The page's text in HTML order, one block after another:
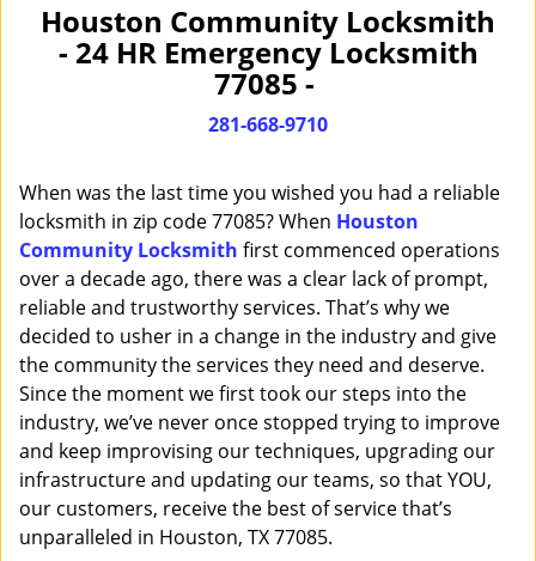
a
i
n
Houston Community Locksmith
- 24 HR Emergency Locksmith
77085 -
281-668-9710
When was the last time you wished you had a reliable
locksmith in zip code 77085? When Houston
Community Locksmith first commenced operations
over a decade ago, there was a clear lack of prompt,
reliable and trustworthy services. That’s why we
decided to usher in a change in the industry and give
the community the services they need and deserve.
Since the moment we first took our steps into the
industry, we’ve never once stopped trying to improve
and keep improvising our techniques, upgrading our
infrastructure and updating our teams, so that YOU,
our customers, receive the best of service that’s
unparalleled in Houston, TX 77085.